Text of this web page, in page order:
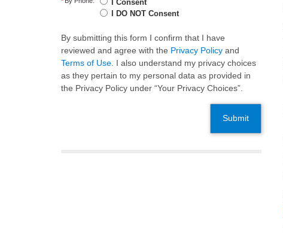
I Consent
I DO NOT Consent
By submitting this form I confirm that I have
reviewed and agree with the Privacy Policy and
Terms of Use . I also understand my privacy choices
as they pertain to my personal data as provided in
the Privacy Policy under “Your Privacy Choices”.
Submit